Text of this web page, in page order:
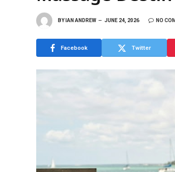
BY IAN ANDREW JUNE 24, 2026 NO
Facebook Twitter